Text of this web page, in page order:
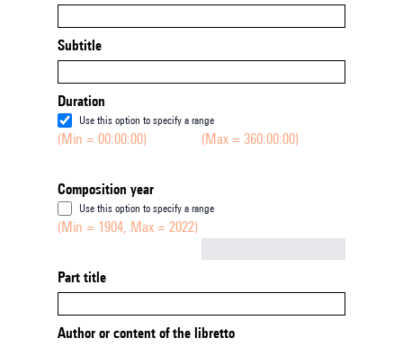
Subtitle
Duration
Use this option to specify a range
(Min = 00:00:00) (Max = 360:00:00)
Composition year
Use this option to specify a range
(Min = 1904, Max = 2022)
Part title
Author or content of the libretto